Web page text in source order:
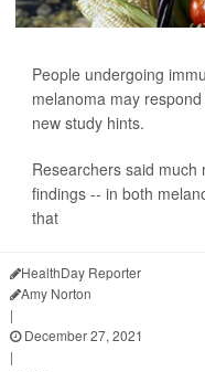
People undergoing
melanoma may
new study hints.
Researchers said
findings -- in both
that
HealthDay Reporter
Amy Norton
|
December 27, 2021
|